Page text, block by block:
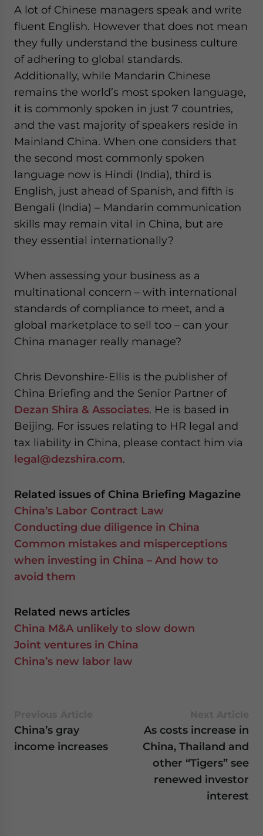
A lot of Chinese managers speak and write
fluent English. However that does not mean
they fully understand the business culture
of adhering to global standards.
Additionally, while Mandarin Chinese
remains the world’s most spoken language,
it is commonly spoken in just 7 countries,
and the vast majority of speakers reside in
Mainland China. When one considers that
the second most commonly spoken
language now is Hindi (India), third is
English, just ahead of Spanish, and fifth is
Bengali (India) – Mandarin communication
skills may remain vital in China, but are
they essential internationally?
When assessing your business as a
multinational concern – with international
standards of compliance to meet, and a
global marketplace to sell too – can your
China manager really manage?
Chris Devonshire-Ellis is the publisher of
China Briefing and the Senior Partner of
Dezan Shira & Associates. He is based in
Beijing. For issues relating to HR legal and
tax liability in China, please contact him via
legal@dezshira.com.
Related issues of China Briefing Magazine
China’s Labor Contract Law
Conducting due diligence in China
Common mistakes and misperceptions
when investing in China – And how to
avoid them
Related news articles
China M&A unlikely to slow down
Joint ventures in China
China’s new labor law
China’s gray
income increases
As costs increase in
China, Thailand and
other “Tigers” see
renewed investor
interest